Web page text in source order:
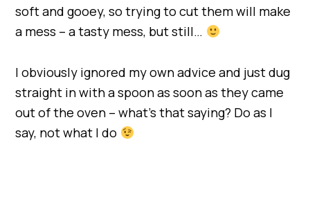
soft and gooey, so trying to cut them will make
a mess – a tasty mess, but still…
I obviously ignored my own advice and just dug
straight in with a spoon as soon as they came
out of the oven – what’s that saying? Do as I
say, not what I do